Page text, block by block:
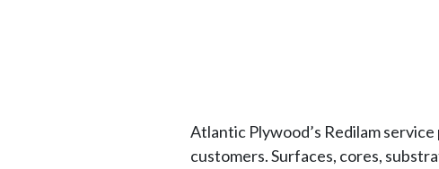
Atlantic Plywood’s Redilam
customers. Surfaces, cores,